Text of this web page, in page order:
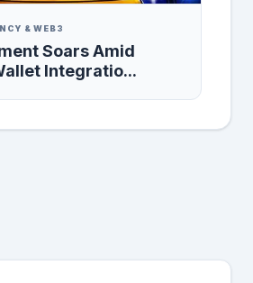
& WEB3
Soars Amid
Integratio...